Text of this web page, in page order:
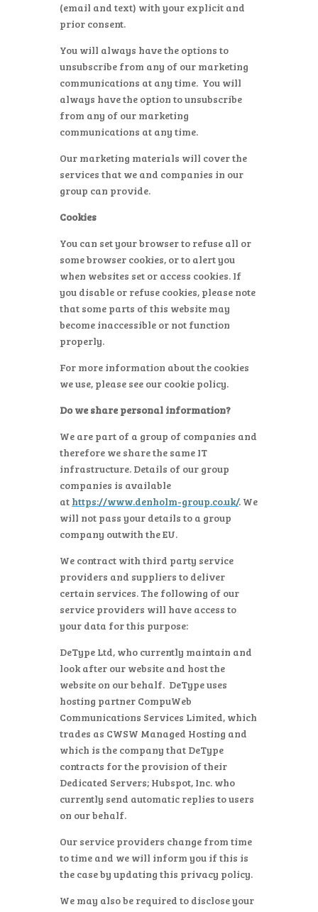
(email and text) with your explicit and
prior consent.
You will always have the options to
unsubscribe from any of our marketing
communications at any time. You will
always have the option to unsubscribe
from any of our marketing
communications at any time.
Our marketing materials will cover the
services that we and companies in our
group can provide.
Cookies
You can set your browser to refuse all or
some browser cookies, or to alert you
when websites set or access cookies. If
you disable or refuse cookies, please note
that some parts of this website may
become inaccessible or not function
properly.
For more information about the cookies
we use, please see our cookie policy.
Do we share personal information?
We are part of a group of companies and
therefore we share the same IT
infrastructure. Details of our group
companies is available
at https://www.denholm-group.co.uk/. We
will not pass your details to a group
company outwith the EU.
We contract with third party service
providers and suppliers to deliver
certain services. The following of our
service providers will have access to
your data for this purpose:
DeType Ltd, who currently maintain and
look after our website and host the
website on our behalf. DeType uses
hosting partner CompuWeb
Communications Services Limited, which
trades as CWSW Managed Hosting and
which is the company that DeType
contracts for the provision of their
Dedicated Servers; Hubspot, Inc. who
currently send automatic replies to users
on our behalf.
Our service providers change from time
to time and we will inform you if this is
the case by updating this privacy policy.
We may also be required to disclose your